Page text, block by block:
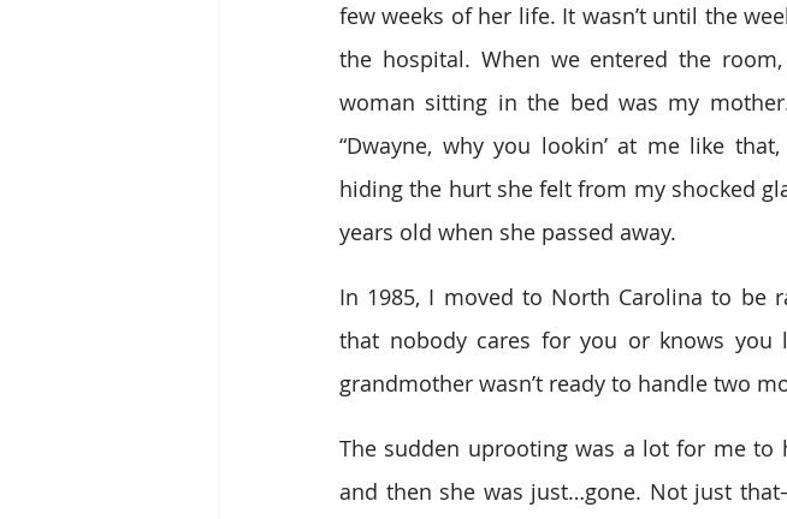
few weeks of her life. It wasn’t until the
the hospital. When we entered the
woman sitting in the bed was my
“Dwayne, why you lookin’ at me like
hiding the hurt she felt from my shocked
years old when she passed away.
In 1985, I moved to North Carolina to be
that nobody cares for you or knows
grandmother wasn’t ready to handle two
The sudden uprooting was a lot for me to
and then she was just…gone. Not just